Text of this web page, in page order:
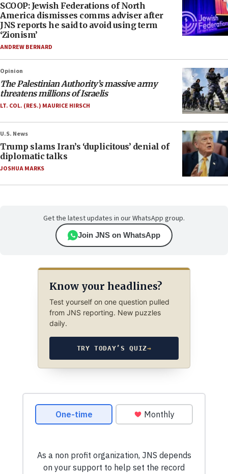
SCOOP: Jewish Federations of North
America dismisses comms adviser after
JNS reports he said to avoid using term
‘Zionism’
ANDREW BERNARD
Opinion
The Palestinian Authority’s massive army
threatens millions of Israelis
LT. COL. (RES.) MAURICE HIRSCH
U.S. News
Trump slams Iran’s ‘duplicitous’ denial of
diplomatic talks
JOSHUA MARKS
Get the latest updates in our WhatsApp group.
Join JNS on WhatsApp
Know your headlines?
Test yourself on one question pulled
from JNS reporting. New puzzles
daily.
TRY TODAY’S QUIZ→